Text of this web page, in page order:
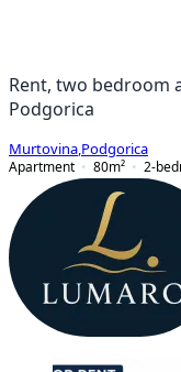
Rent, two bedroom
Podgorica
Murtovina Podgorica
Apartment
80m² 2-